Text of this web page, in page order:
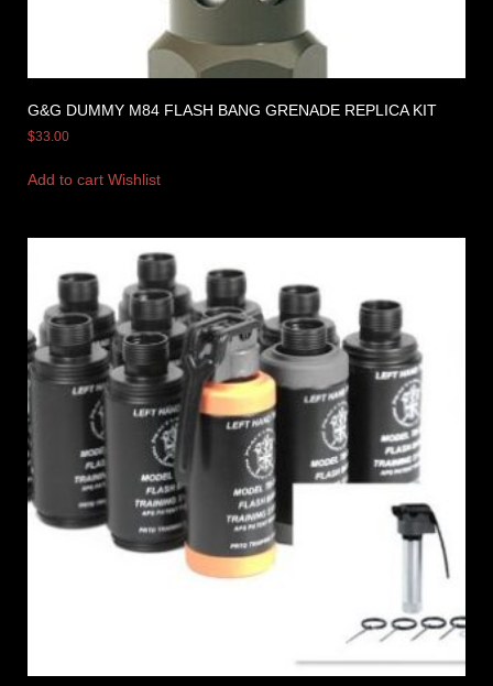
G&G DUMMY M84 FLASH BANG GRENADE REPLICA KIT
$33.00
Add to cart Wishlist